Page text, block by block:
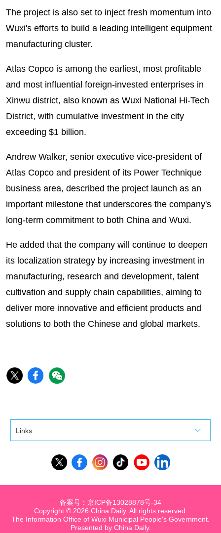
The project is also set to inject fresh momentum into
Wuxi's efforts to build a leading intelligent equipment
manufacturing cluster.
Atlas Copco is among the earliest, most profitable
and most influential foreign-invested enterprises in
Xinwu district, also known as Wuxi National Hi-Tech
District, with cumulative investment in the city
exceeding $1 billion.
Andrew Walker, senior executive vice-president of
Atlas Copco and president of its Power Technique
business area, described the project launch as an
important milestone that underscores the company's
long-term commitment to both China and Wuxi.
He added that the company will continue to deepen
its localization strategy by increasing investment in
manufacturing, research and development, talent
cultivation and supply chain capabilities, aiming to
deliver more innovative and efficient products and
solutions to both the Chinese and global markets.
Links
Copyright © 2026 China Daily. All rights reserved.
The Information Office of Wuxi Municipal People's Government.
Presented by China Daily.
备案号：京ICP备13028878号-34